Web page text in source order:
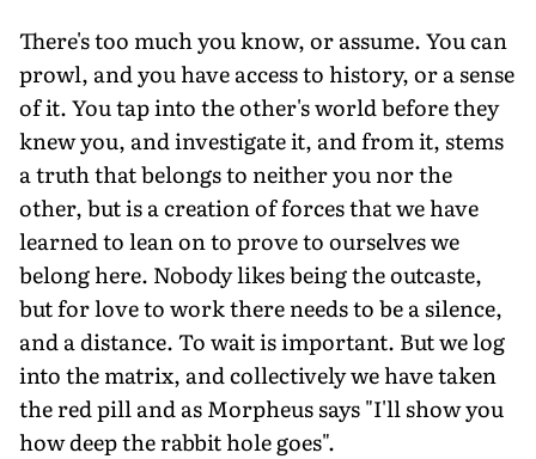
There's too much you know, or assume. You can
prowl, and you have access to history, or a sense
of it. You tap into the other's world before they
knew you, and investigate it, and from it, stems
a truth that belongs to neither you nor the
other, but is a creation of forces that we have
learned to lean on to prove to ourselves we
belong here. Nobody likes being the outcaste,
but for love to work there needs to be a silence,
and a distance. To wait is important. But we log
into the matrix, and collectively we have taken
the red pill and as Morpheus says "I'll show you
how deep the rabbit hole goes".